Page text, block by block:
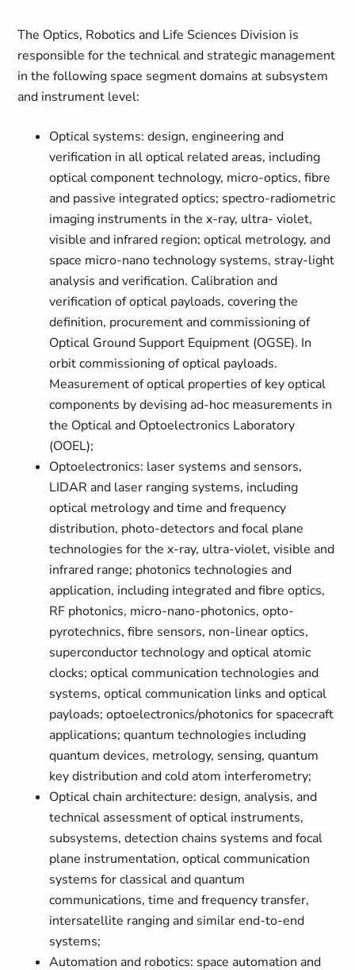
The Optics, Robotics and Life Sciences Division is
responsible for the technical and strategic management
in the following space segment domains at subsystem
and instrument level:
Optical systems: design, engineering and
verification in all optical related areas, including
optical component technology, micro-optics, fibre
and passive integrated optics; spectro-radiometric
imaging instruments in the x-ray, ultra- violet,
visible and infrared region; optical metrology, and
space micro-nano technology systems, stray-light
analysis and verification. Calibration and
verification of optical payloads, covering the
definition, procurement and commissioning of
Optical Ground Support Equipment (OGSE). In
orbit commissioning of optical payloads.
Measurement of optical properties of key optical
components by devising ad-hoc measurements in
the Optical and Optoelectronics Laboratory
(OOEL);
Optoelectronics: laser systems and sensors,
LIDAR and laser ranging systems, including
optical metrology and time and frequency
distribution, photo-detectors and focal plane
technologies for the x-ray, ultra-violet, visible and
infrared range; photonics technologies and
application, including integrated and fibre optics,
RF photonics, micro-nano-photonics, opto-
pyrotechnics, fibre sensors, non-linear optics,
superconductor technology and optical atomic
clocks; optical communication technologies and
systems, optical communication links and optical
payloads; optoelectronics/photonics for spacecraft
applications; quantum technologies including
quantum devices, metrology, sensing, quantum
key distribution and cold atom interferometry;
Optical chain architecture: design, analysis, and
technical assessment of optical instruments,
subsystems, detection chains systems and focal
plane instrumentation, optical communication
systems for classical and quantum
communications, time and frequency transfer,
intersatellite ranging and similar end-to-end
systems;
Automation and robotics: space automation and